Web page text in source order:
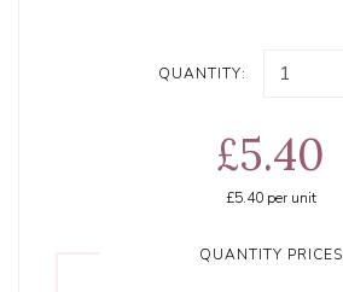
QUANTITY:
£5.40
£5.40per unit
QUANTITY PRICES